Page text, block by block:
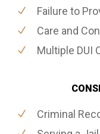
Failure to
Care and
Multiple DUI
Criminal